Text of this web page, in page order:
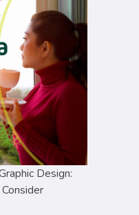
Design: